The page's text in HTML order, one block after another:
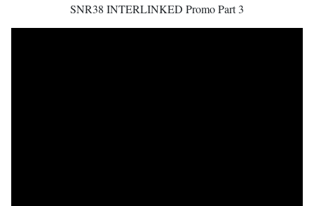
SNR38 INTERLINKED Promo Part 3